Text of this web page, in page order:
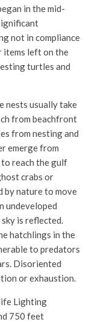
in the mid-
not in compliance
items left on the
turtles and
nests usually take
from beachfront
from nesting and
emerge from
reach the gulf
crabs or
by nature to move
undeveloped
is reflected.
hatchlings in the
to predators
Disoriented
or exhaustion.
Lighting
750 feet